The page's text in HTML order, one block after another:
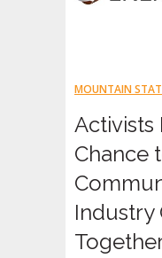
MOUNTAIN
Activists
Chance
Industry